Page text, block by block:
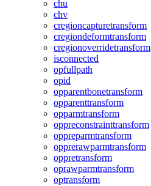
chu
chv
cregioncapturetransform
cregiondeformtransform
cregionoverridetransform
isconnected
opfullpath
opid
opparentbonetransform
opparenttransform
opparmtransform
oppreconstrainttransform
oppreparmtransform
opprerawparmtransform
oppretransform
oprawparmtransform
optransform